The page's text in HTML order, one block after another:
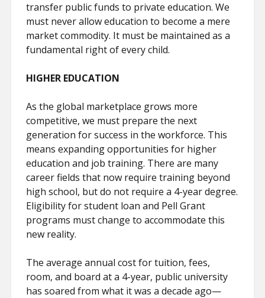
transfer public funds to private education. We
must never allow education to become a mere
market commodity. It must be maintained as a
fundamental right of every child.
HIGHER EDUCATION
As the global marketplace grows more
competitive, we must prepare the next
generation for success in the workforce. This
means expanding opportunities for higher
education and job training. There are many
career fields that now require training beyond
high school, but do not require a 4-year degree.
Eligibility for student loan and Pell Grant
programs must change to accommodate this
new reality.
The average annual cost for tuition, fees,
room, and board at a 4-year, public university
has soared from what it was a decade ago—